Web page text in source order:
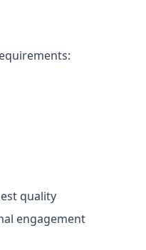
quality
engagement